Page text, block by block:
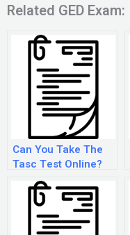
Related GED Exam:
Can You Take The
Tasc Test Online?